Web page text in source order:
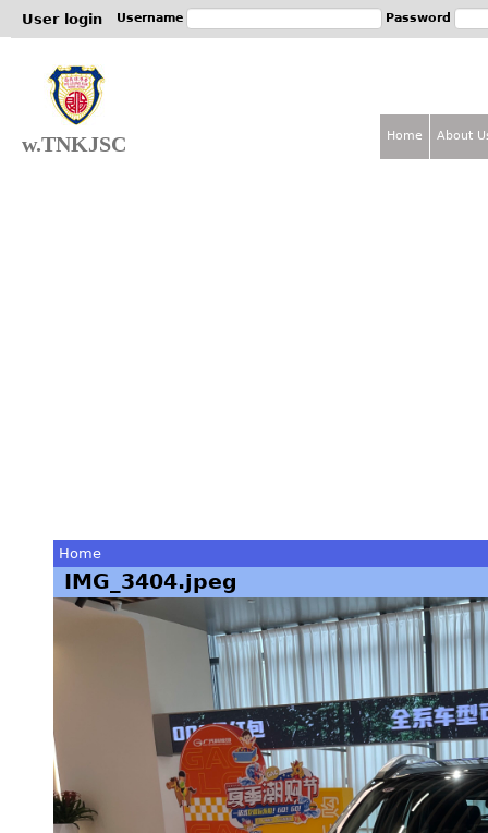
User login Username Password
w.TNKJSC
You
are
Home
IMG_3404.jpeg
Home About